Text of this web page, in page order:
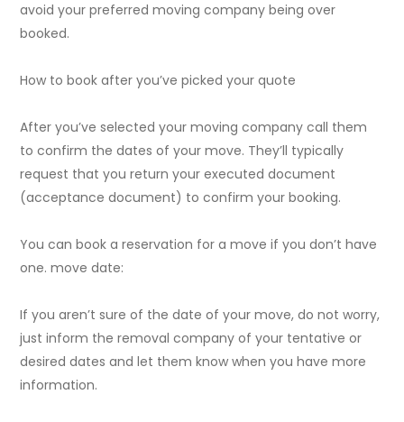
avoid your preferred moving company being over
booked.
How to book after you’ve picked your quote
After you’ve selected your moving company call them
to confirm the dates of your move. They’ll typically
request that you return your executed document
(acceptance document) to confirm your booking.
You can book a reservation for a move if you don’t have
one. move date:
If you aren’t sure of the date of your move, do not worry,
just inform the removal company of your tentative or
desired dates and let them know when you have more
information.